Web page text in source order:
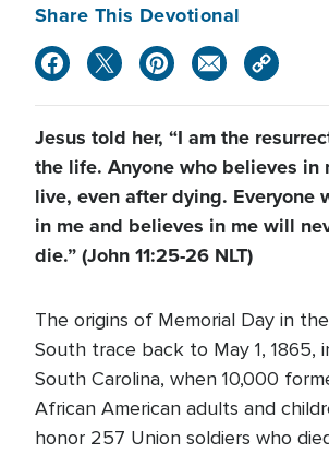
Share This Devotional
Jesus told her, “I am the
the life. Anyone who believes in
live, even after dying. Everyone
in me and believes in me will
die.” (John 11:25-26 NLT)
The origins of Memorial Day in
South trace back to May 1, 1865,
South Carolina, when 10,000
African American adults and
honor 257 Union soldiers who